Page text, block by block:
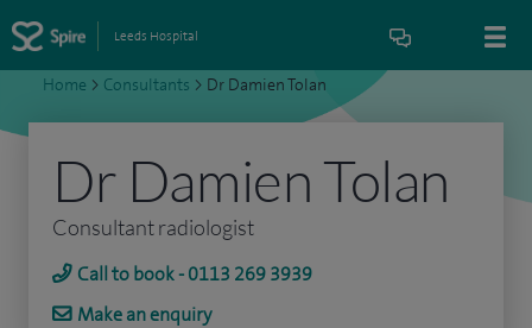
Leeds Hospital
Home > Consultants > Dr Damien Tolan
Dr Damien Tolan
Consultant radiologist
Call to book - 0113 269 3939
Make an enquiry